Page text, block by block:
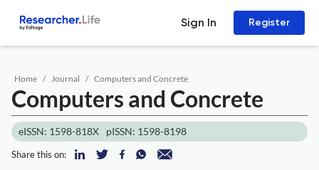
Sign In Register
Home Journal Computers and Concrete
Computers and Concrete
eISSN: 1598-818X pISSN: 1598-8198
Share this on: